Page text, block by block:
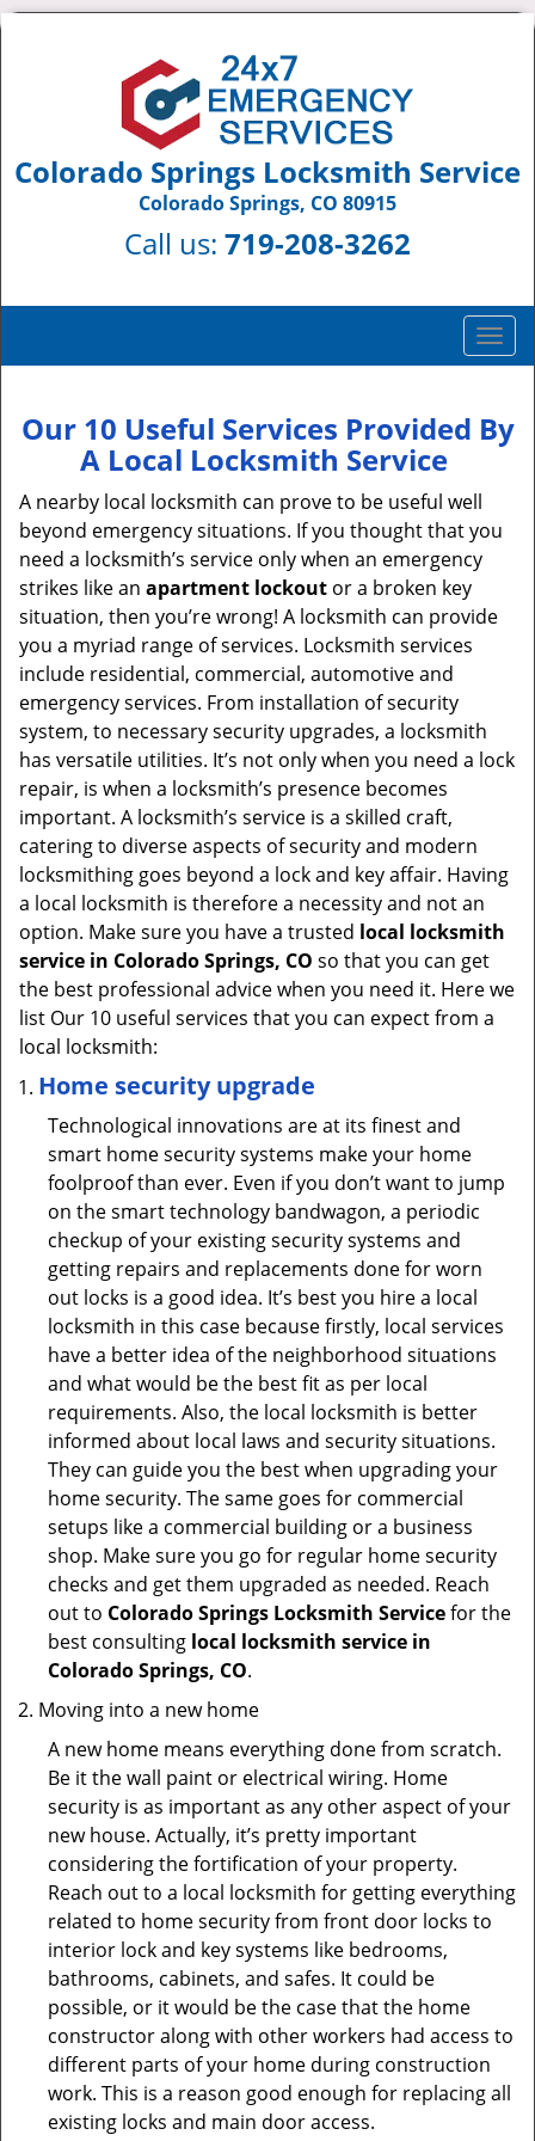
Colorado Springs Locksmith Service
Colorado Springs, CO 80915
Call us: 719-208-3262
T
o
g
l
a
a
Our 10 Useful Services Provided By
A Local Locksmith Service
A nearby local locksmith can prove to be useful well
beyond emergency situations. If you thought that you
need a locksmith’s service only when an emergency
strikes like an apartment lockout or a broken key
situation, then you’re wrong! A locksmith can provide
you a myriad range of services. Locksmith services
include residential, commercial, automotive and
emergency services. From installation of security
system, to necessary security upgrades, a locksmith
has versatile utilities. It’s not only when you need a lock
repair, is when a locksmith’s presence becomes
important. A locksmith’s service is a skilled craft,
catering to diverse aspects of security and modern
locksmithing goes beyond a lock and key affair. Having
a local locksmith is therefore a necessity and not an
option. Make sure you have a trusted local locksmith
service in Colorado Springs, CO so that you can get
the best professional advice when you need it. Here we
list Our 10 useful services that you can expect from a
local locksmith:
Home security upgrade
Technological innovations are at its finest and
smart home security systems make your home
foolproof than ever. Even if you don’t want to jump
on the smart technology bandwagon, a periodic
checkup of your existing security systems and
getting repairs and replacements done for worn
out locks is a good idea. It’s best you hire a local
locksmith in this case because firstly, local services
have a better idea of the neighborhood situations
and what would be the best fit as per local
requirements. Also, the local locksmith is better
informed about local laws and security situations.
They can guide you the best when upgrading your
home security. The same goes for commercial
setups like a commercial building or a business
shop. Make sure you go for regular home security
checks and get them upgraded as needed. Reach
out to Colorado Springs Locksmith Servicefor the
best consulting local locksmith service in
Colorado Springs, CO.
Moving into a new home
A new home means everything done from scratch.
Be it the wall paint or electrical wiring. Home
security is as important as any other aspect of your
new house. Actually, it’s pretty important
considering the fortification of your property.
Reach out to a local locksmith for getting everything
related to home security from front door locks to
interior lock and key systems like bedrooms,
bathrooms, cabinets, and safes. It could be
possible, or it would be the case that the home
constructor along with other workers had access to
different parts of your home during construction
work. This is a reason good enough for replacing all
existing locks and main door access.